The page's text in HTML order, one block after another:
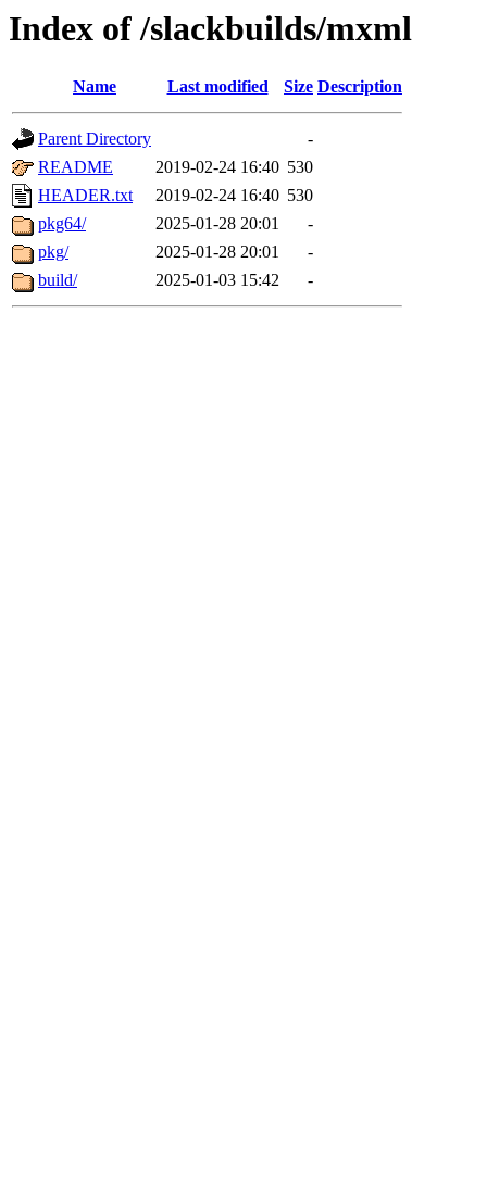
Index of /slackbuilds/mxml
Name Last modified Size Description
Parent Directory
-
README
2019-02-24 16:40 530
HEADER.txt
2019-02-24 16:40 530
pkg64/
2025-01-28 20:01
-
pkg/
2025-01-28 20:01
-
build/
2025-01-03 15:42 -